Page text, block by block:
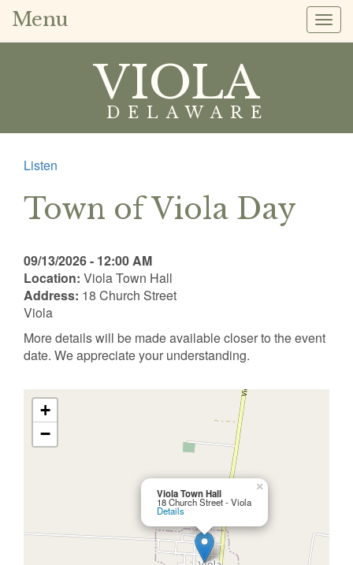
Menu
VIOLA
DELAWARE
Listen
Town of Viola Day
09/13/2026 - 12:00 AM
Location: Viola Town Hall
Address: 18 Church Street
Viola
More details will be made available closer to the event
date. We appreciate your understanding.
Viola Town Hall
18 Church Street - Viola
Details
×
+
−